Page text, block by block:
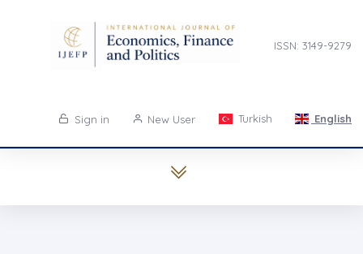
ISSN: 3149-9279
Sign in New User Turkish English